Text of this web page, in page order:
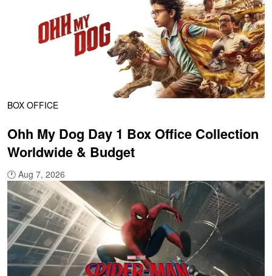
BOX OFFICE
Ohh My Dog Day 1 Box Office Collection
Worldwide & Budget
🕐 Aug 7, 2026